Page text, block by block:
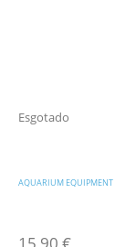
Esgotado
AQUARIUM EQUIPMENT